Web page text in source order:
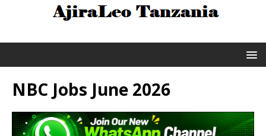
NBC Jobs June 2026